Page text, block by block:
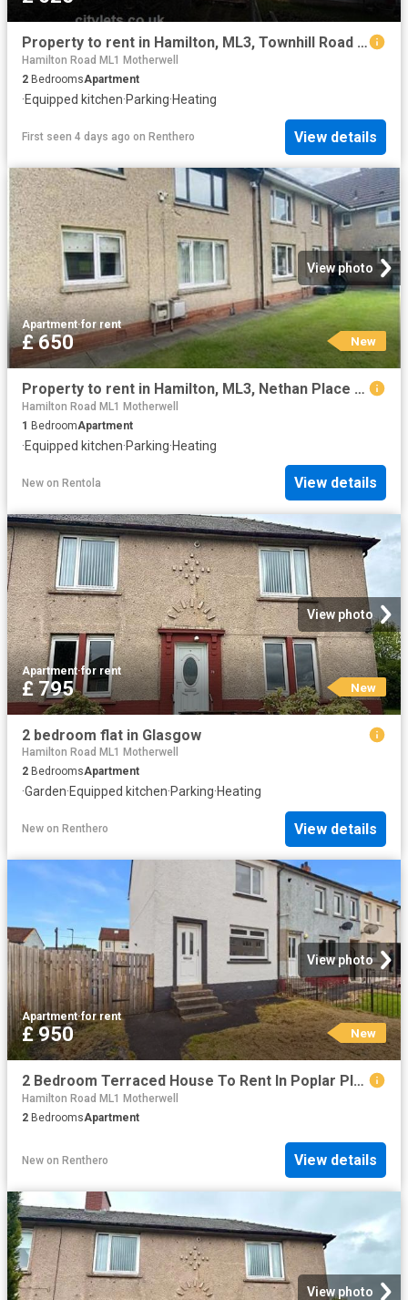
Property to rent in Hamilton, ML3, Townhill Road properties 580515
Hamilton Road ML1 Motherwell
2 BedroomsApartment
·Equipped kitchen·Parking·Heating
First seen 4 days ago on Renthero View details
View photo
Apartment·for rent
£ 650 New
Property to rent in Hamilton, ML3, Nethan Place properties 587675
Hamilton Road ML1 Motherwell
1 BedroomApartment
·Equipped kitchen·Parking·Heating
New on Rentola View details
View photo
Apartment·for rent
£ 795 New
2 bedroom flat in Glasgow
Hamilton Road ML1 Motherwell
2 BedroomsApartment
·Garden·Equipped kitchen·Parking·Heating
New on Renthero View details
View photo
Apartment·for rent
£ 950 New
2 Bedroom Terraced House To Rent In Poplar Place, Blantyre, Glasgow, G72
Hamilton Road ML1 Motherwell
2 BedroomsApartment
New on Renthero View details
View photo